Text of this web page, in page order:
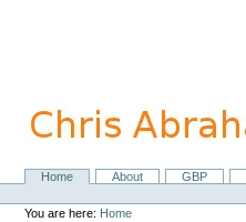
navigation
NavigationHome About GBP
Personal
tools
You are here: Home